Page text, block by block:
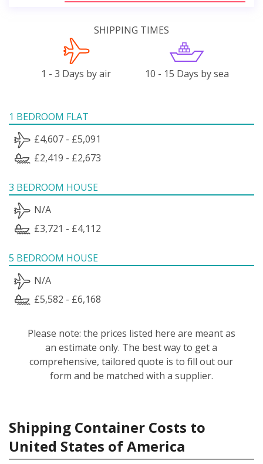
SHIPPING TIMES
1 - 3 Days by air 10 - 15 Days by sea
1 BEDROOM FLAT
£4,607 - £5,091
£2,419 - £2,673
3 BEDROOM HOUSE
N/A
£3,721 - £4,112
5 BEDROOM HOUSE
N/A
£5,582 - £6,168
Please note: the prices listed here are meant as
an estimate only. The best way to get a
comprehensive, tailored quote is to fill out our
form and be matched with a supplier.
Shipping Container Costs to
United States of America